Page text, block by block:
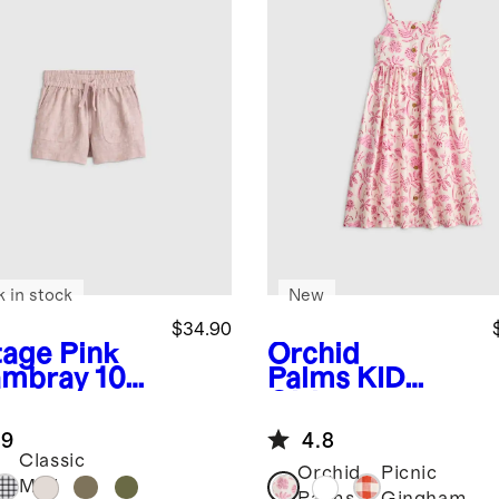
Pink
100
$34.90
in stock
Classic
Mini
Orchid
Palms KID
Sleeveless
Linen Dress
New
4.8
Orchid
Picnic